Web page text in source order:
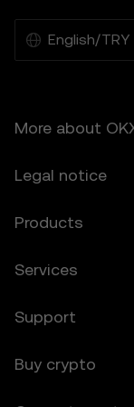
English/TRY
More about
Legal notice
Products
Services
Support
Buy crypto
7.2 OKX
8.
affiliates
9.1 Any
Use,